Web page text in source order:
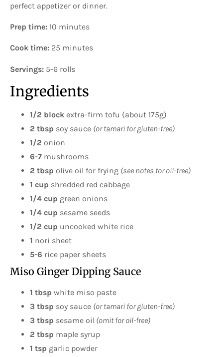
perfect appetizer or dinner.
Prep time: 10 minutes
Cook time: 25 minutes
Servings: 5-6 rolls
Ingredients
1/2 block extra-firm tofu (about 175g)
2 tbsp soy sauce (or tamari for gluten-free)
1/2 onion
6-7 mushrooms
2 tbsp olive oil for frying (see notes for oil-free)
1 cup shredded red cabbage
1/4 cup green onions
1/4 cup sesame seeds
1/2 cup uncooked white rice
1 nori sheet
5-6 rice paper sheets
Miso Ginger Dipping Sauce
1 tbsp white miso paste
3 tbsp soy sauce (or tamari for gluten-free)
3 tbsp sesame oil (omit for oil-free)
2 tbsp maple syrup
1 tsp garlic powder